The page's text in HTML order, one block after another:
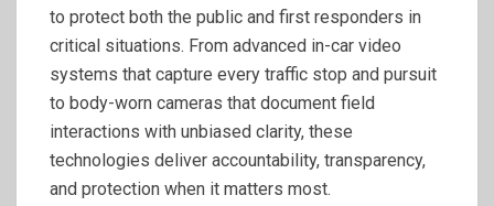
to protect both the public and first responders in
critical situations. From advanced in-car video
systems that capture every traffic stop and pursuit
to body-worn cameras that document field
interactions with unbiased clarity, these
technologies deliver accountability, transparency,
and protection when it matters most.